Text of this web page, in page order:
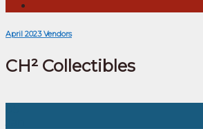
April 2023 Vendors
CH² Collectibles